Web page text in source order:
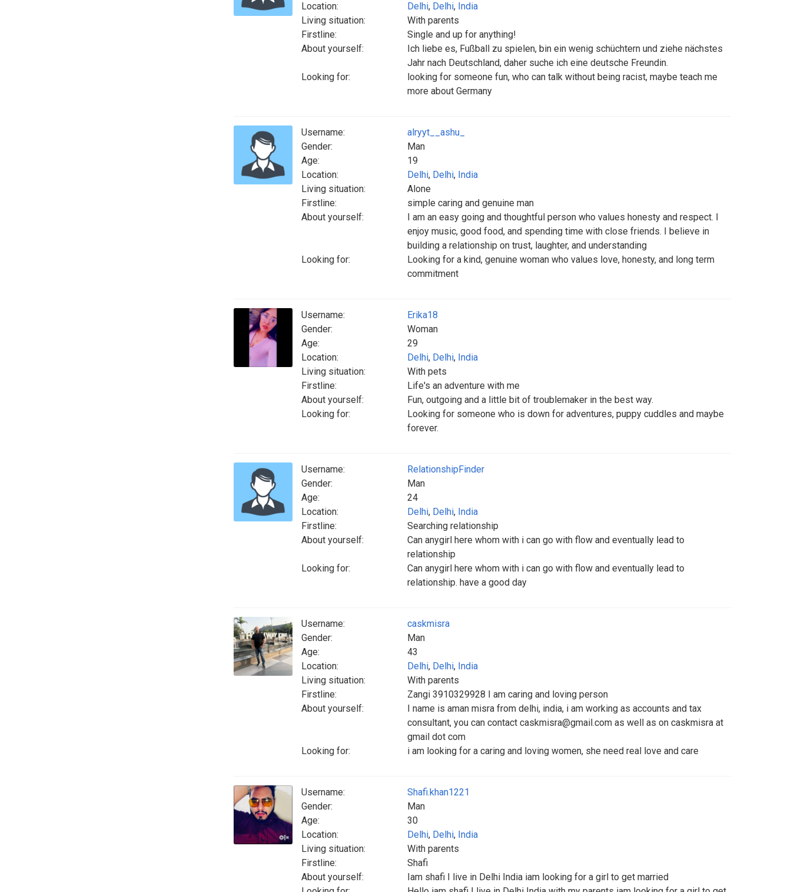
Location:
Delhi, Delhi, India
Living situation:
With parents
Firstline:
Single and up for anything!
About yourself:
Ich liebe es, Fußball zu spielen, bin ein wenig schüchtern und ziehe nächstes
Jahr nach Deutschland, daher suche ich eine deutsche Freundin.
Looking for:
looking for someone fun, who can talk without being racist, maybe teach me
more about Germany
Username:
alryyt__ashu_
Gender:
Man
Age:
19
Location:
Delhi, Delhi, India
Living situation:
Alone
Firstline:
simple caring and genuine man
About yourself:
I am an easy going and thoughtful person who values honesty and respect. I
enjoy music, good food, and spending time with close friends. I believe in
building a relationship on trust, laughter, and understanding
Looking for:
Looking for a kind, genuine woman who values love, honesty, and long term
commitment
Username:
Erika18
Gender:
Woman
Age:
29
Location:
Delhi, Delhi, India
Living situation:
With pets
Firstline:
Life's an adventure with me
About yourself:
Fun, outgoing and a little bit of troublemaker in the best way.
Looking for:
Looking for someone who is down for adventures, puppy cuddles and maybe
forever.
Username:
RelationshipFinder
Gender:
Man
Age:
24
Location:
Delhi, Delhi, India
Firstline:
Searching relationship
About yourself:
Can anygirl here whom with i can go with flow and eventually lead to
relationship
Looking for:
Can anygirl here whom with i can go with flow and eventually lead to
relationship. have a good day
Username:
caskmisra
Gender:
Man
Age:
43
Location:
Delhi, Delhi, India
Living situation:
With parents
Firstline:
Zangi 3910329928 I am caring and loving person
About yourself:
I name is aman misra from delhi, india, i am working as accounts and tax
consultant, you can contact caskmisra@gmail.com as well as on caskmisra at
gmail dot com
Looking for:
i am looking for a caring and loving women, she need real love and care
Username:
Shafi.khan1221
Gender:
Man
Age:
30
Location:
Delhi, Delhi, India
Living situation:
With parents
Firstline:
Shafi
About yourself:
Iam shafi I live in Delhi India iam looking for a girl to get married